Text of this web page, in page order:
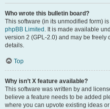
Who wrote this bulletin board?
This software (in its unmodified form)
phpBB Limited . It is made available
version 2 (GPL-2.0) and may be freely
details.
Top
Why isn’t X feature available?
This software was written by and
believe a feature needs to be added
where you can upvote existing ideas